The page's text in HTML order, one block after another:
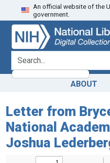
Skip
to
search
Skip to
main
content
An official website of the
government.
search for
ABOUT
Letter from
National
Joshua